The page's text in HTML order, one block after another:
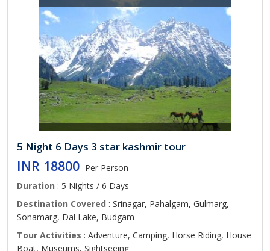
5 Night 6 Days 3 star kashmir tour
INR 18800 Per Person
Duration : 5 Nights / 6 Days
Destination Covered : Srinagar, Pahalgam, Gulmarg,
Sonamarg, Dal Lake, Budgam
Tour Activities : Adventure, Camping, Horse Riding, House
Boat, Museums, Sightseeing